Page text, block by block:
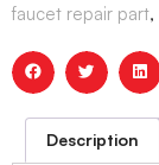
faucet repair part,
Description